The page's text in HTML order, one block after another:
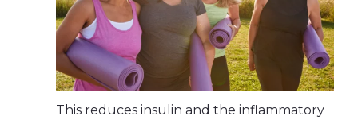
This reduces insulin and the inflammatory